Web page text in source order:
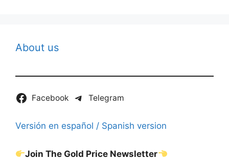
About us
Facebook Telegram
Versión en español / Spanish version
Join The Gold Price Newsletter